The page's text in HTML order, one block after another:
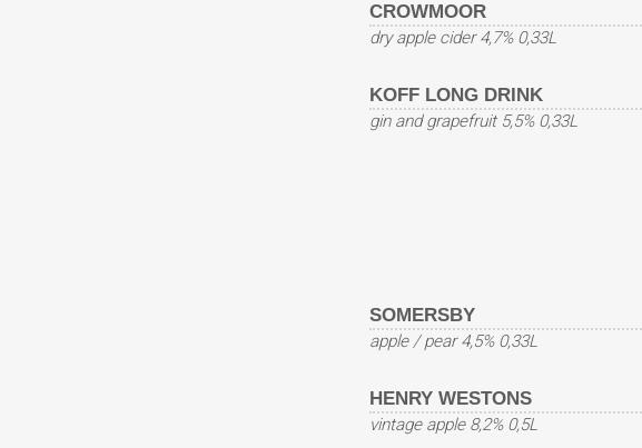
CROWMOOR
dry apple cider 4,7% 0,33L
KOFF LONG DRINK
gin and grapefruit 5,5% 0,33L
SOMERSBY
apple / pear 4,5% 0,33L
HENRY WESTONS
vintage apple 8,2% 0,5L